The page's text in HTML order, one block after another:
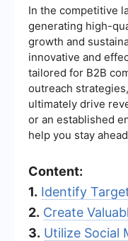
In the competitive
generating high-
growth and
innovative and
tailored for B2B
outreach
ultimately drive
or an established
help you stay
Content:
1. Identify
2. Create
3. Utilize Social